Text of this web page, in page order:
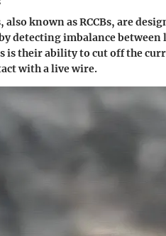
known as RCCBs, are
detecting imbalance
is their ability to cut off the
with a live wire.